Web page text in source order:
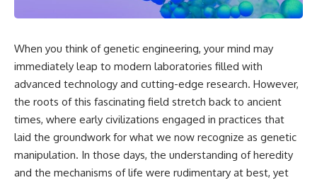
When you think of genetic engineering, your mind may
immediately leap to modern laboratories filled with
advanced technology and cutting-edge research. However,
the roots of this fascinating field stretch back to ancient
times, where early civilizations engaged in practices that
laid the groundwork for what we now recognize as genetic
manipulation. In those days, the understanding of heredity
and the mechanisms of life were rudimentary at best, yet